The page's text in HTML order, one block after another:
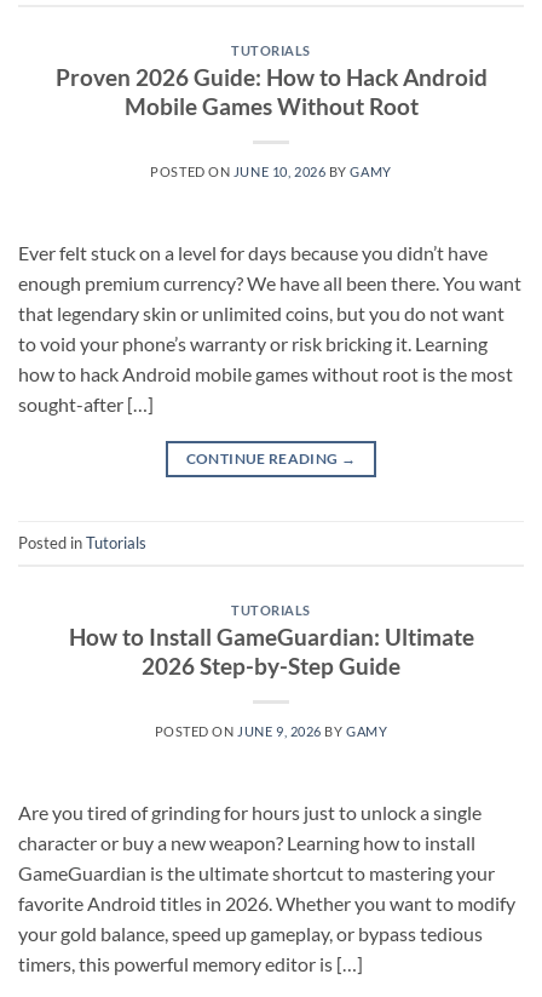
TUTORIALS
Proven 2026 Guide: How to Hack Android
Mobile Games Without Root
POSTED ON JUNE 10, 2026 BYGAMY
Ever felt stuck on a level for days because you didn’t have
enough premium currency? We have all been there. You want
that legendary skin or unlimited coins, but you do not want
to void your phone’s warranty or risk bricking it. Learning
how to hack Android mobile games without root is the most
sought-after […]
CONTINUE READING →
Posted inTutorials
TUTORIALS
How to Install GameGuardian: Ultimate
2026 Step-by-Step Guide
POSTED ON JUNE 9, 2026 BYGAMY
Are you tired of grinding for hours just to unlock a single
character or buy a new weapon? Learning how to install
GameGuardian is the ultimate shortcut to mastering your
favorite Android titles in 2026. Whether you want to modify
your gold balance, speed up gameplay, or bypass tedious
timers, this powerful memory editor is […]